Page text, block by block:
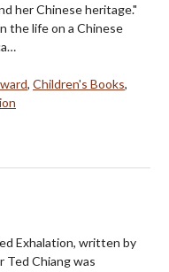
her Chinese heritage."
the life on a Chinese
, Children's Books,
Exhalation, written by
Ted Chiang was